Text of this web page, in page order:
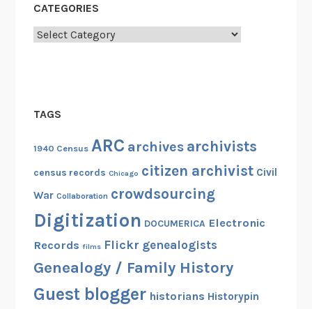
CATEGORIES
Categories
TAGS
1940 Census ARC archives archivists
census records Chicago citizen archivist Civil
War Collaboration crowdsourcing
Digitization DOCUMERICA Electronic
Records films Flickr genealogists
Genealogy / Family History
Guest blogger historians Historypin